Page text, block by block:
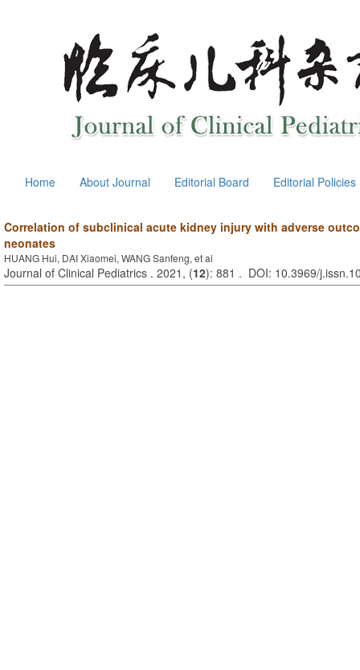
Home About Journal Editorial Board Editorial Policies
Correlation of subclinical acute kidney injury with adverse
neonates
HUANG Hui, DAI Xiaomei, WANG Sanfeng, et al
Journal of Clinical Pediatrics . 2021, (12): 881 . DOI: 10.3969/